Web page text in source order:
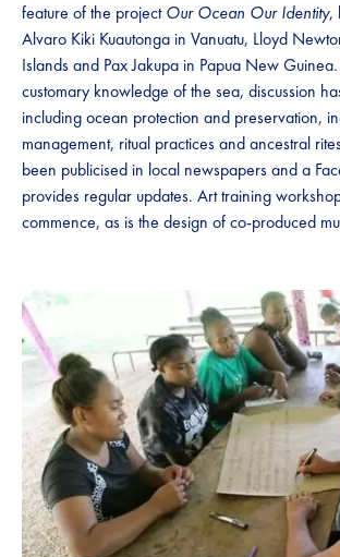
feature of the projectOur Ocean Our Identity,
Alvaro Kiki Kuautonga in Vanuatu, Lloyd
Islands and Pax Jakupa in Papua New
customary knowledge of the sea, discussion
including ocean protection and preservation,
management, ritual practices and ancestral
been publicised in local newspapers and a
provides regular updates. Art training
commence, as is the design of co-produced